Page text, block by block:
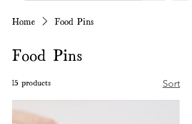
Home Food Pins
Food Pins
15 products Sort